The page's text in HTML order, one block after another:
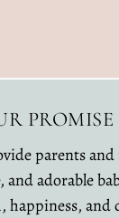
PROMISE
parents
and adorable
happiness, and